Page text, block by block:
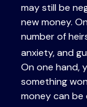
may still be
new money.
number of
anxiety, and
On one hand,
something
money can be